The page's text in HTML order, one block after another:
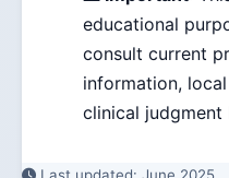
educational
consult current
information,
clinical